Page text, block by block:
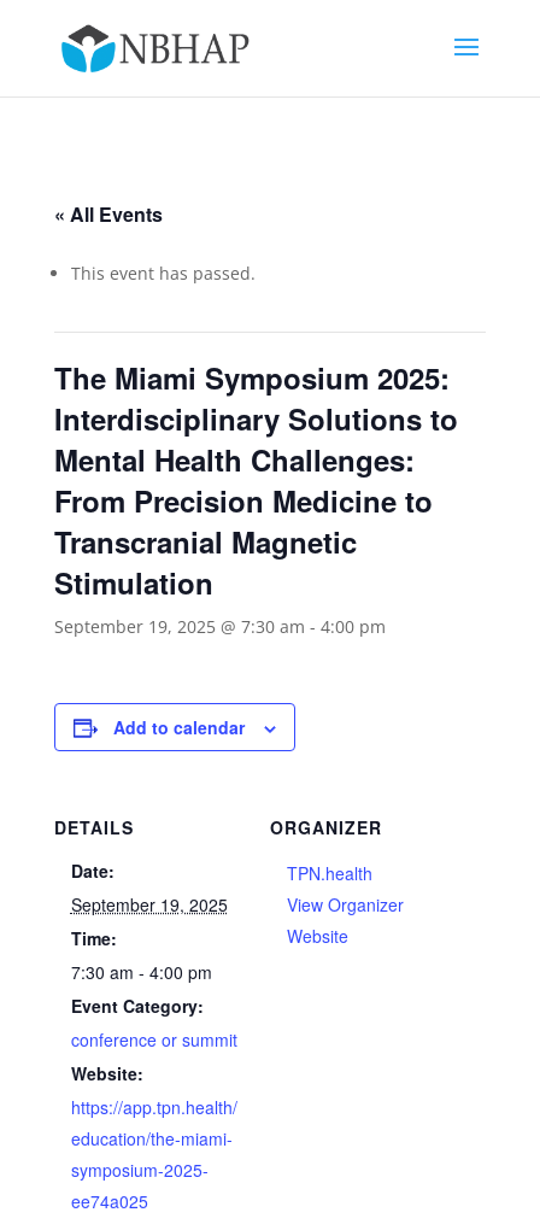
« All Events
This event has passed.
The Miami Symposium 2025:
Interdisciplinary Solutions to
Mental Health Challenges:
From Precision Medicine to
Transcranial Magnetic
Stimulation
September 19, 2025 @ 7:30 am - 4:00 pm
Add to calendar
DETAILS
Date:
September 19, 2025
Time:
7:30 am - 4:00 pm
Event Category:
conference or summit
Website:
https://app.tpn.health/
education/the-miami-
symposium-2025-
ee74a025
ORGANIZER
TPN.health
View Organizer
Website